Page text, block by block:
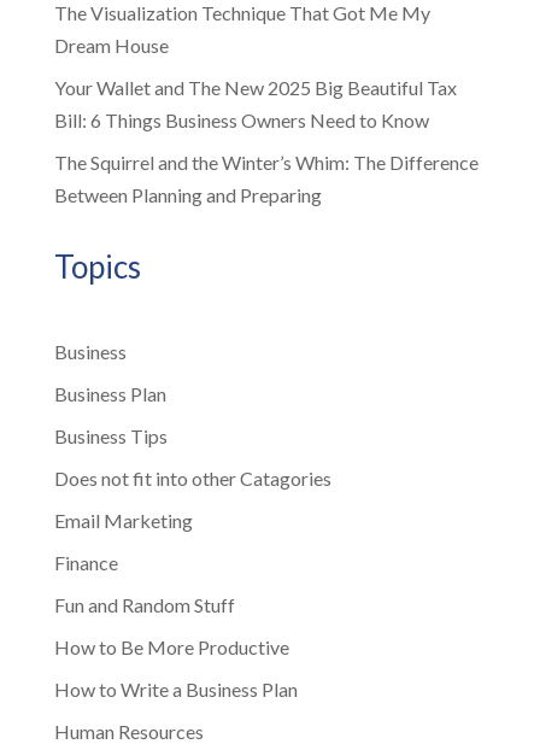
The Visualization Technique That Got Me My
Dream House
Your Wallet and The New 2025 Big Beautiful Tax
Bill: 6 Things Business Owners Need to Know
The Squirrel and the Winter’s Whim: The Difference
Between Planning and Preparing
Topics
Business
Business Plan
Business Tips
Does not fit into other Catagories
Email Marketing
Finance
Fun and Random Stuff
How to Be More Productive
How to Write a Business Plan
Human Resources